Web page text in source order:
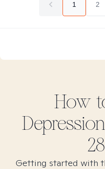
1 2
How
Depression
Getting started with